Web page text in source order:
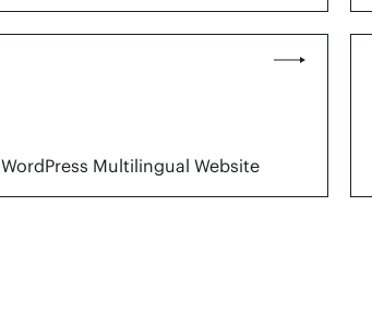
WordPress Multilingual Website